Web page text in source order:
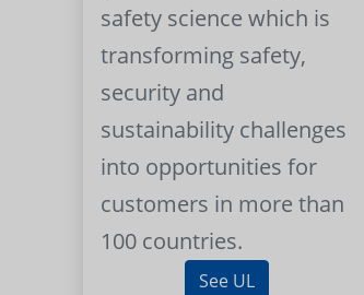
safety science which is
transforming safety,
security and
sustainability challenges
into opportunities for
customers in more than
100 countries.
See UL